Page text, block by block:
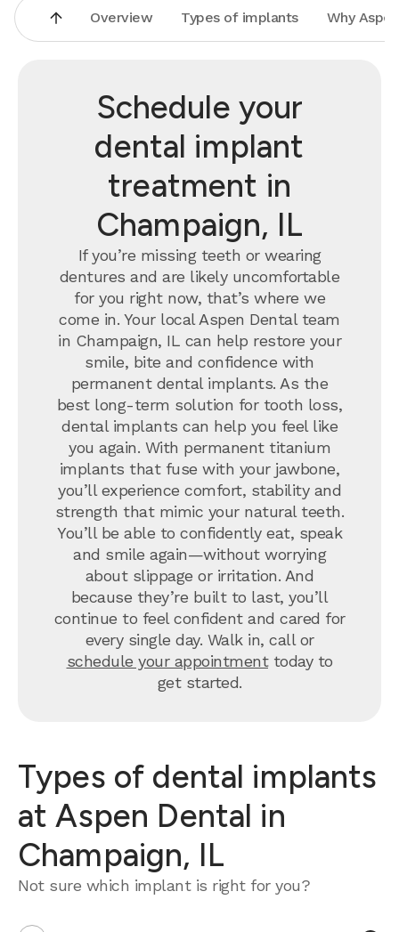
Overview Types of implants Why
Schedule your
dental implant
treatment in
Champaign, IL
If you’re missing teeth or wearing
dentures and are likely uncomfortable
for you right now, that’s where we
come in. Your local Aspen Dental team
in Champaign, IL can help restore your
smile, bite and confidence with
permanent dental implants. As the
best long-term solution for tooth loss,
dental implants can help you feel like
you again. With permanent titanium
implants that fuse with your jawbone,
you’ll experience comfort, stability and
strength that mimic your natural teeth.
You’ll be able to confidently eat, speak
and smile again—without worrying
about slippage or irritation. And
because they’re built to last, you’ll
continue to feel confident and cared for
every single day. Walk in, call or
schedule your appointmenttoday to
get started.
Types of dental implants
at Aspen Dental in
Champaign, IL
Not sure which implant is right for you?